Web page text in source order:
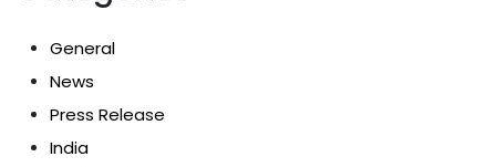
General
News
Press Release
India